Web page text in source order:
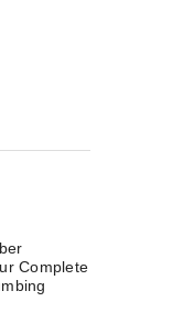
Complete